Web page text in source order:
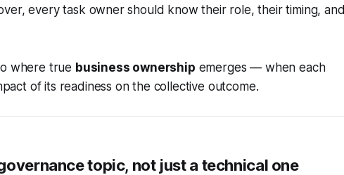
every task owner should know their role, their timing, and
where true business ownership emerges — when each
of its readiness on the collective outcome.
topic, not just a technical one